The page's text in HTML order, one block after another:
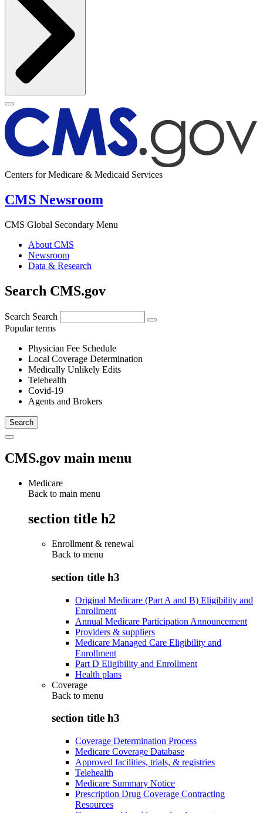
Centers for Medicare & Medicaid Services
CMS Newsroom
CMS Global Secondary Menu
About CMS
Newsroom
Data & Research
Search CMS.gov
Search Search
Popular terms
Physician Fee Schedule
Local Coverage Determination
Medically Unlikely Edits
Telehealth
Covid-19
Agents and Brokers
CMS.gov main menu
Medicare
Back to main menu
section title h2
Enrollment & renewal
Back to menu
section title h3
Original Medicare (Part A and B) Eligibility and
Enrollment
Annual Medicare Participation Announcement
Providers & suppliers
Medicare Managed Care Eligibility and
Enrollment
Part D Eligibility and Enrollment
Health plans
Coverage
Back to menu
section title h3
Coverage Determination Process
Medicare Coverage Database
Approved facilities, trials, & registries
Telehealth
Medicare Summary Notice
Prescription Drug Coverage Contracting
Resources